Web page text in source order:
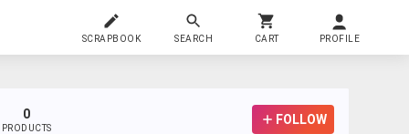
SCRAPBOOK SEARCH CART PROFILE
0
PRODUCTS
FOLLOW